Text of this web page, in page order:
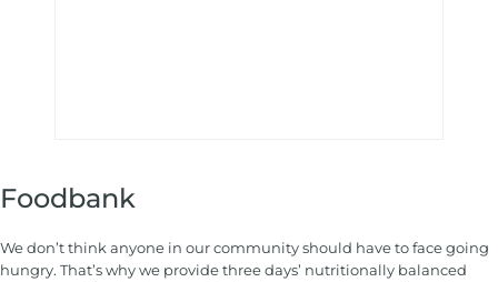
Foodbank
We don’t think anyone in our community should have to face going
hungry. That’s why we provide three days’ nutritionally balanced